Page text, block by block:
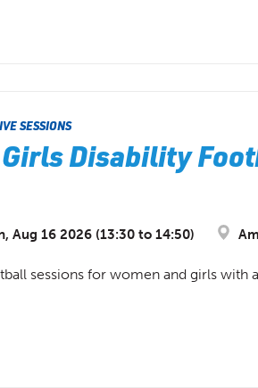
SESSIONS
Disability
Aug 16 2026 (13:30 to 14:50)
sessions for women and girls with